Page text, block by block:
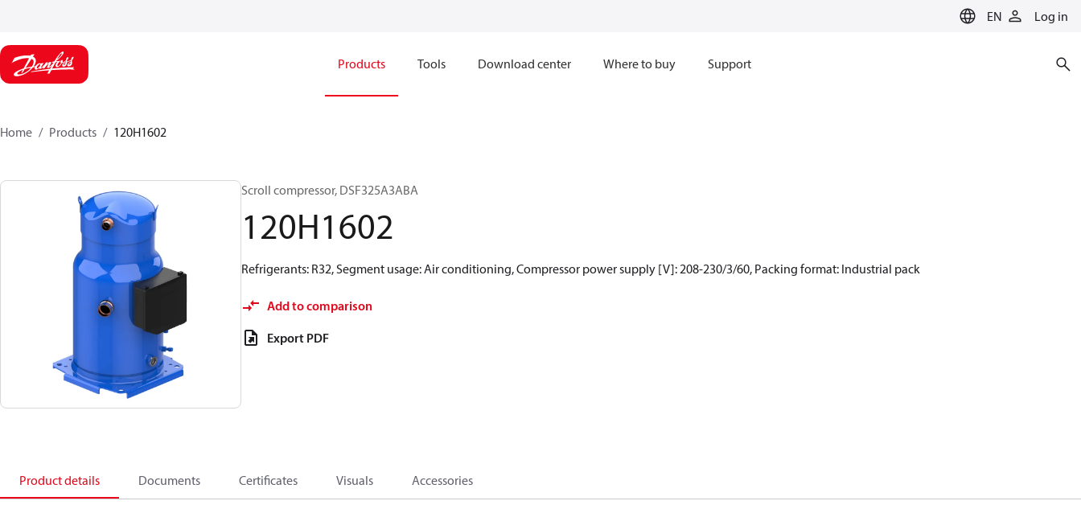
EN Log in
Products Tools Download center Where to buy Support
Home Products 120H1602
Scroll compressor, DSF325A3ABA
120H1602
Refrigerants: R32, Segment usage: Air conditioning, Compressor power supply [V]: 208-230/3/60, Packing format: Industrial pack
Add to comparison
Export PDF
Product details Documents Certificates Visuals Accessories